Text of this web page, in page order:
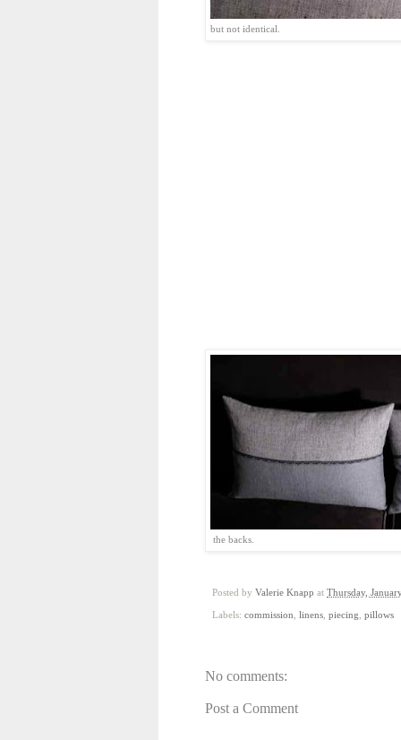
but not identical.
the backs.
Posted by Valerie Knapp at Thursday,
Labels: commission linens piecing pillows
No comments:
Post a Comment